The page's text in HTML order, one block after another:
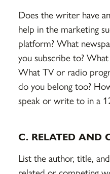
Does the writer have
help in the marketing
platform? What
you subscribe to?
What TV or radio
do you belong too?
speak or write to in a
C. RELATED AND
List the author, title,